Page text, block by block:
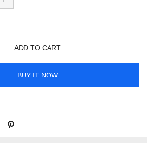
ADD TO CART
BUY IT NOW